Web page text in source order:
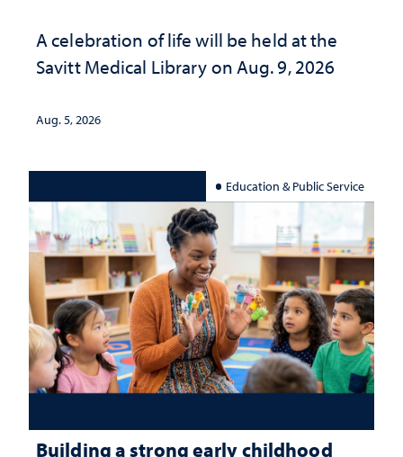
A celebration of life will be held at the
Savitt Medical Library on Aug. 9, 2026
Aug. 5, 2026
Education & Public Service
Building a strong early childhood